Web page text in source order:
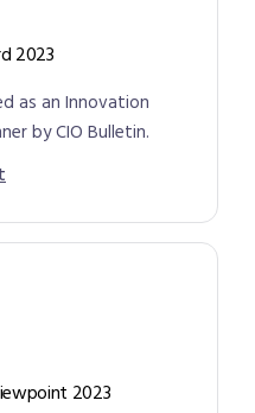
2023
as an Innovation
by CIO Bulletin.
2023